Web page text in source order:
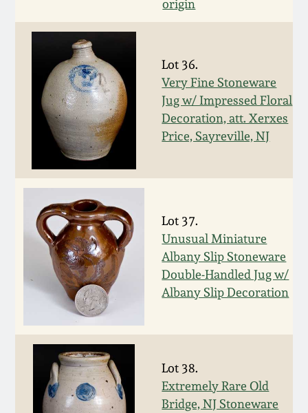
origin
Lot 36.
Very Fine Stoneware
Jug w/ Impressed Floral
Decoration, att. Xerxes
Price, Sayreville, NJ
Lot 37.
Unusual Miniature
Albany Slip Stoneware
Double-Handled Jug w/
Albany Slip Decoration
Lot 38.
Extremely Rare Old
Bridge, NJ Stoneware
July 21, 2012
March 3, 2012
Oct 29, 2011
July 16, 2011
March 5, 2011
Nov 6, 2010
July 17, 2010
April 10, 2010
Jan 30, 2010
Fall 2025
Summer 2025
Spring 2025
Fall 2024
Summer 2024
Spring 2024
Fall 2023
Summer 2023
Spring 2023